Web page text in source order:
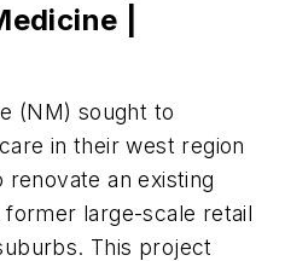
|
(NM) sought to
in their west region
an existing
former large-scale retail
This project